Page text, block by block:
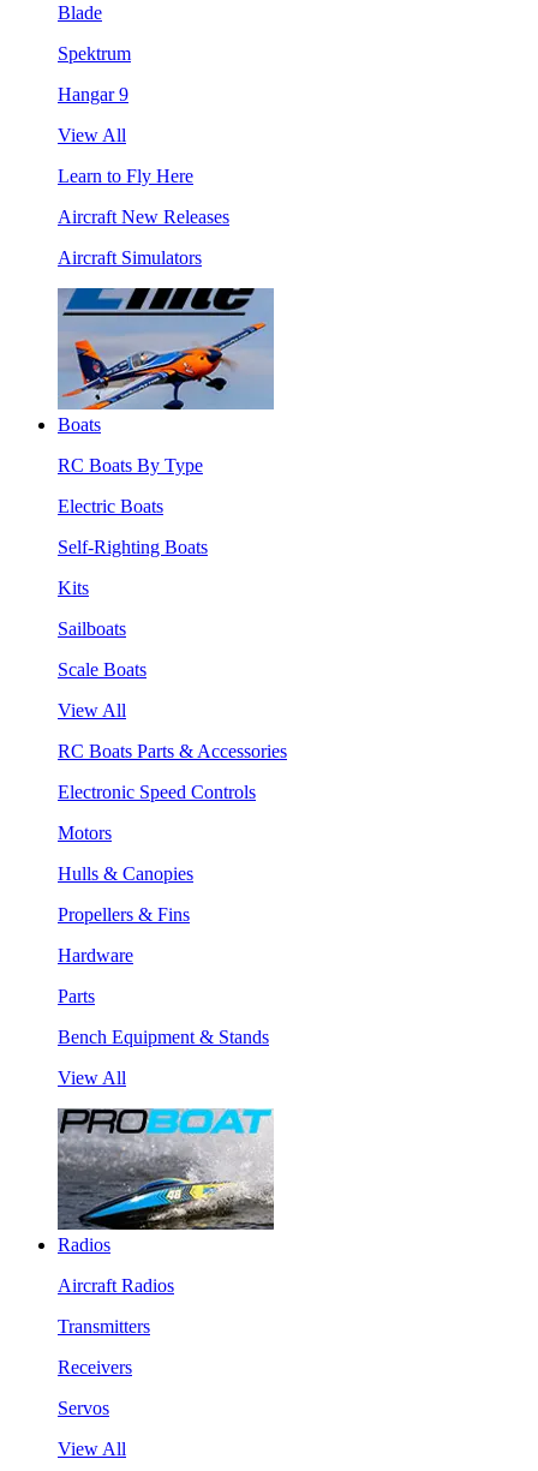
Blade
Spektrum
Hangar 9
View All
Learn to Fly Here
Aircraft New Releases
Aircraft Simulators
Boats
RC Boats By Type
Electric Boats
Self-Righting Boats
Kits
Sailboats
Scale Boats
View All
RC Boats Parts & Accessories
Electronic Speed Controls
Motors
Hulls & Canopies
Propellers & Fins
Hardware
Parts
Bench Equipment & Stands
View All
Radios
Aircraft Radios
Transmitters
Receivers
Servos
View All